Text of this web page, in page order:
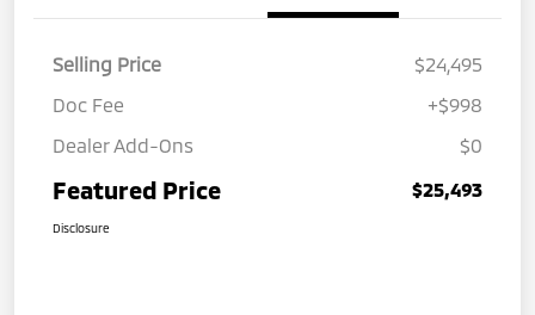
Selling Price
$24,495
Doc Fee
+$998
Dealer Add-Ons
$0
Featured Price $25,493
Disclosure